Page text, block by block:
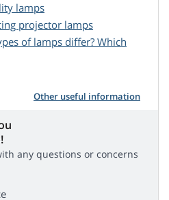
lamps
projector lamps
of lamps differ? Which
Other useful information
any questions or concerns